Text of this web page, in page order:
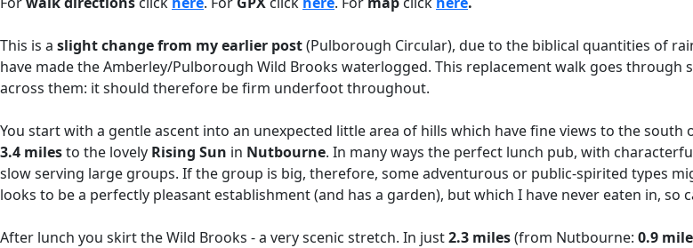
This is a slight change from my earlier post(Pulborough Circular), due to the biblical quantities of
have made the Amberley/Pulborough Wild Brooks waterlogged. This replacement walk goes
across them: it should therefore be firm underfoot throughout.
You start with a gentle ascent into an unexpected little area of hills which have fine views to the
3.4 milesto the lovely Rising Sun in Nutbourne. In many ways the perfect lunch pub, with
slow serving large groups. If the group is big, therefore, some adventurous or public-spirited types
looks to be a perfectly pleasant establishment (and has a garden), but which I have never eaten in, so
After lunch you skirt the Wild Brooks - a very scenic stretch. In just2.3 miles(from Nutbourne: 0.9